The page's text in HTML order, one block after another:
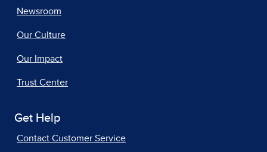
Newsroom
Our Culture
Our Impact
Trust Center
Get Help
Contact Customer Service